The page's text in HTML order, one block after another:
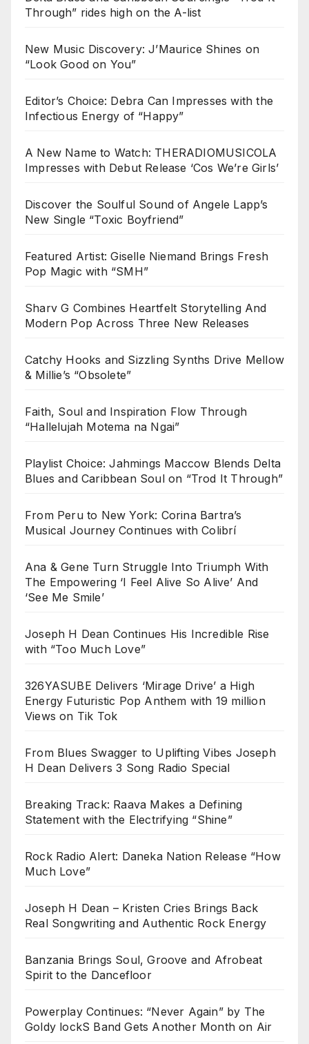
Through” rides high on the A-list
New Music Discovery: J’Maurice Shines on
“Look Good on You”
Editor’s Choice: Debra Can Impresses with the
Infectious Energy of “Happy”
A New Name to Watch: THERADIOMUSICOLA
Impresses with Debut Release ‘Cos We’re Girls’
Discover the Soulful Sound of Angele Lapp’s
New Single “Toxic Boyfriend”
Featured Artist: Giselle Niemand Brings Fresh
Pop Magic with “SMH”
Sharv G Combines Heartfelt Storytelling And
Modern Pop Across Three New Releases
Catchy Hooks and Sizzling Synths Drive Mellow
& Millie’s “Obsolete”
Faith, Soul and Inspiration Flow Through
“Hallelujah Motema na Ngai”
Playlist Choice: Jahmings Maccow Blends Delta
Blues and Caribbean Soul on “Trod It Through”
From Peru to New York: Corina Bartra’s
Musical Journey Continues with Colibrí
Ana & Gene Turn Struggle Into Triumph With
The Empowering ‘I Feel Alive So Alive’ And
‘See Me Smile’
Joseph H Dean Continues His Incredible Rise
with “Too Much Love”
326YASUBE Delivers ‘Mirage Drive’ a High
Energy Futuristic Pop Anthem with 19 million
Views on Tik Tok
From Blues Swagger to Uplifting Vibes Joseph
H Dean Delivers 3 Song Radio Special
Breaking Track: Raava Makes a Defining
Statement with the Electrifying “Shine”
Rock Radio Alert: Daneka Nation Release “How
Much Love”
Joseph H Dean – Kristen Cries Brings Back
Real Songwriting and Authentic Rock Energy
Banzania Brings Soul, Groove and Afrobeat
Spirit to the Dancefloor
Powerplay Continues: “Never Again” by The
Goldy lockS Band Gets Another Month on Air